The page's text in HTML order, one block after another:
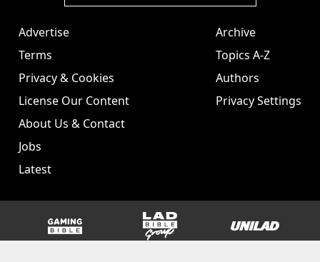
Advertise
Terms
Privacy & Cookies
License Our Content
About Us & Contact
Jobs
Latest
Archive
Topics A-Z
Authors
Privacy Settings
GAMINGbible LADbible Group UNILAD